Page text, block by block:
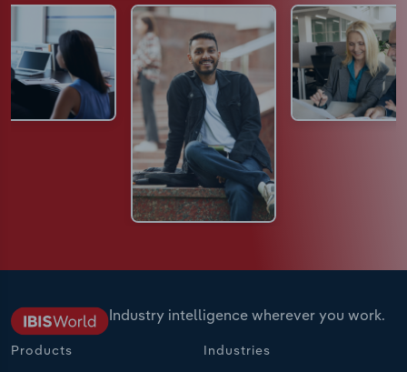
Industry intelligence wherever you work.
Products Industries